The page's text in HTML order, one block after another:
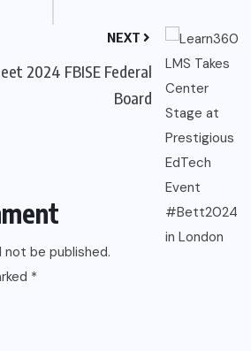
NEXT
2024 FBISE Federal
Board
not be published.
*